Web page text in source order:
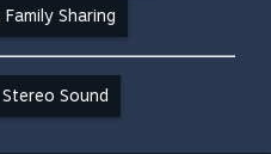
Family Sharing
Stereo Sound